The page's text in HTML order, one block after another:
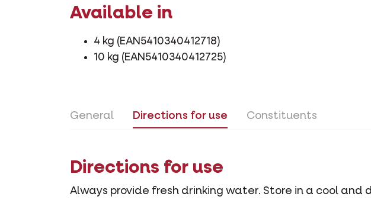
Available in
4 kg (EAN5410340412718)
10 kg (EAN5410340412725)
General Directions for use Constituents
Directions for use
Always provide fresh drinking water. Store in a cool and